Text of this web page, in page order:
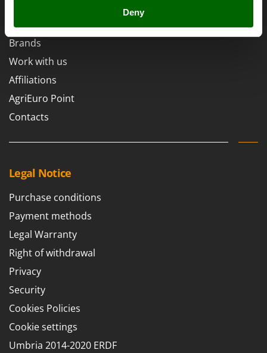
Deny
Sprayers for Crop Treatment
Spring Loaded Tillers - Cultivators
Steam Cleaners and Sanitising Machines
Stump Grinders
Swimming Pool Cleaning Robots
T
Thermal and Mechanical Herbicides
Tomato Presses
Tooth Harrows
Tractor mounted Rotary Slashers
Tractor rakes
Tractor-mounted Loader Buckets
Tractor-mounted Boxes
Tractor-mounted cultivators
Tractor-mounted Disc Ridgers
Gierre
Ginko - MGM
Gipeco
Girmi
Goodyear
GRAEF
Greenworks
H
Hailo
Helvi
Henx
HiKOKI
Honda
About us
Brands
Work with us
Affiliations
AgriEuro Point
Contacts
Legal Notice
Purchase conditions
Payment methods
Legal Warranty
Right of withdrawal
Privacy
Security
Cookies Policies
Cookie settings
Umbria 2014-2020 ERDF